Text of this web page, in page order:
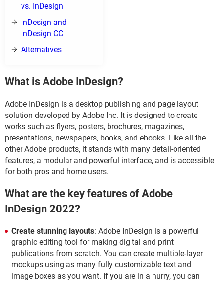
vs. InDesign
InDesign and
InDesign CC
Alternatives
What is Adobe InDesign?
Adobe InDesign is a desktop publishing and page layout
solution developed by Adobe Inc. It is designed to create
works such as flyers, posters, brochures, magazines,
presentations, newspapers, books, and ebooks. Like all the
other Adobe products, it stands with many detail-oriented
features, a modular and powerful interface, and is accessible
for both pros and home users.
What are the key features of Adobe
InDesign 2022?
Create stunning layouts: Adobe InDesign is a powerful
graphic editing tool for making digital and print
publications from scratch. You can create multiple-layer
mockups using as many fully customizable text and
image boxes as you want. If you are in a hurry, you can